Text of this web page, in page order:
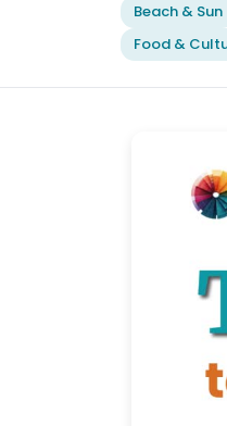
Beach & Sun
Food &